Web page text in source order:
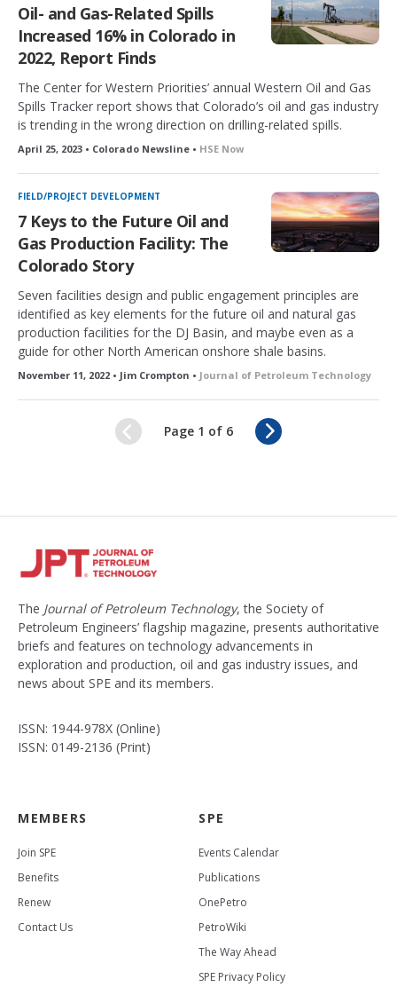
Oil- and Gas-Related Spills
Increased 16% in Colorado in
2022, Report Finds
The Center for Western Priorities’ annual Western Oil and Gas
Spills Tracker report shows that Colorado’s oil and gas industry
is trending in the wrong direction on drilling-related spills.
April 25, 2023 • Colorado Newsline • HSE Now
FIELD/PROJECT DEVELOPMENT
7 Keys to the Future Oil and
Gas Production Facility: The
Colorado Story
Seven facilities design and public engagement principles are
identified as key elements for the future oil and natural gas
production facilities for the DJ Basin, and maybe even as a
guide for other North American onshore shale basins.
November 11, 2022 • Jim Crompton • Journal of Petroleum Technology
Page 1 of 6
N
e
The Journal of Petroleum Technology, the Society of
Petroleum Engineers’ flagship magazine, presents authoritative
briefs and features on technology advancements in
exploration and production, oil and gas industry issues, and
news about SPE and its members.
ISSN: 1944-978X (Online)
ISSN: 0149-2136 (Print)
MEMBERS
Join SPE
Benefits
Renew
Contact Us
SPE
Events Calendar
Publications
OnePetro
PetroWiki
The Way Ahead
SPE Privacy Policy